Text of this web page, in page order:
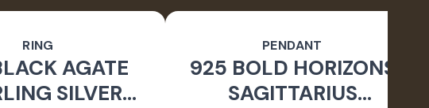
RING
AGATE
SILVER
PENDANT
925 BOLD HORIZONS
SAGITTARIUS